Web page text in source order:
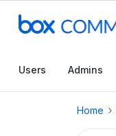
Users Admins
Home